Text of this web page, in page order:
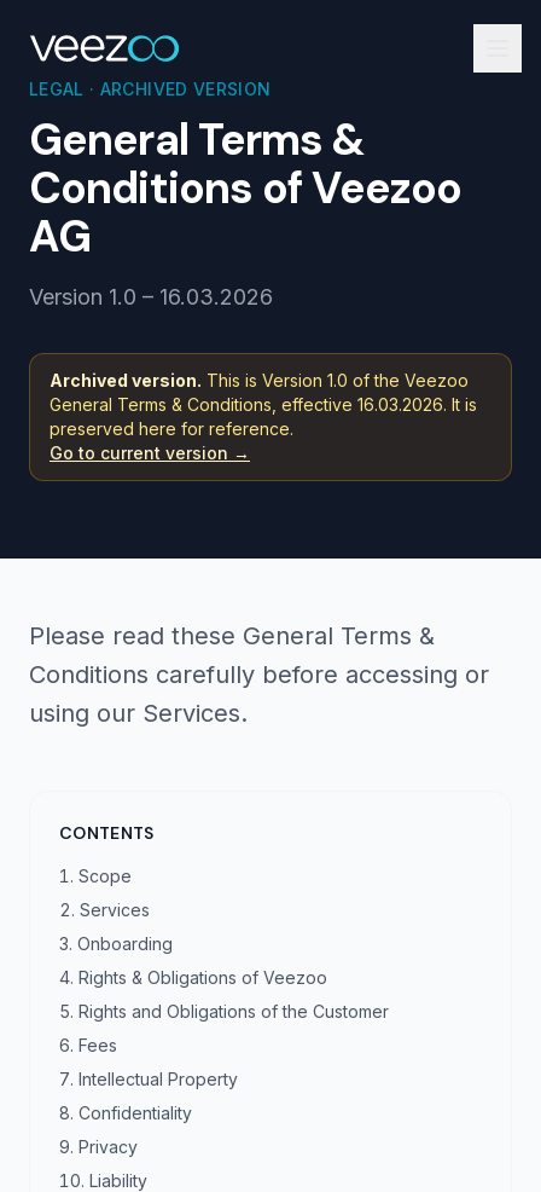
LEGAL · ARCHIVED VERSION
General Terms &
Conditions of Veezoo
AG
Version 1.0 – 16.03.2026
Archived version. This is Version 1.0 of the Veezoo
General Terms & Conditions, effective 16.03.2026. It is
preserved here for reference.
Go to current version →
Please read these General Terms &
Conditions carefully before accessing or
using our Services.
CONTENTS
Scope
Services
Onboarding
Rights & Obligations of Veezoo
Rights and Obligations of the Customer
Fees
Intellectual Property
Confidentiality
Privacy
Liability